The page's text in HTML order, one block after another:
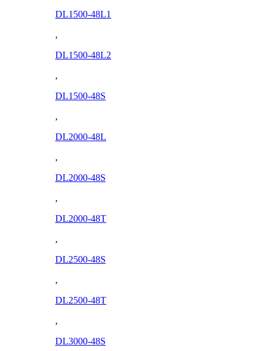
DL1500-48L1
,
DL1500-48L2
,
DL1500-48S
,
DL2000-48L
,
DL2000-48S
,
DL2000-48T
,
DL2500-48S
,
DL2500-48T
,
DL3000-48S